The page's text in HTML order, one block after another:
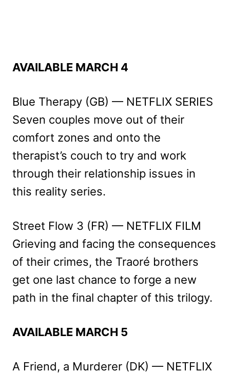
AVAILABLE MARCH 4
Blue Therapy (GB) — NETFLIX SERIES
Seven couples move out of their
comfort zones and onto the
therapist’s couch to try and work
through their relationship issues in
this reality series.
Street Flow 3 (FR) — NETFLIX FILM
Grieving and facing the consequences
of their crimes, the Traoré brothers
get one last chance to forge a new
path in the final chapter of this trilogy.
AVAILABLE MARCH 5
A Friend, a Murderer (DK) — NETFLIX